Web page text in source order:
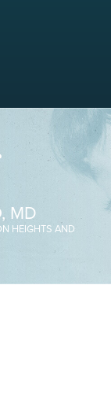
MD
HEIGHTS AND